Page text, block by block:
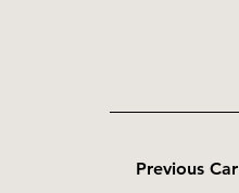
Previous Car